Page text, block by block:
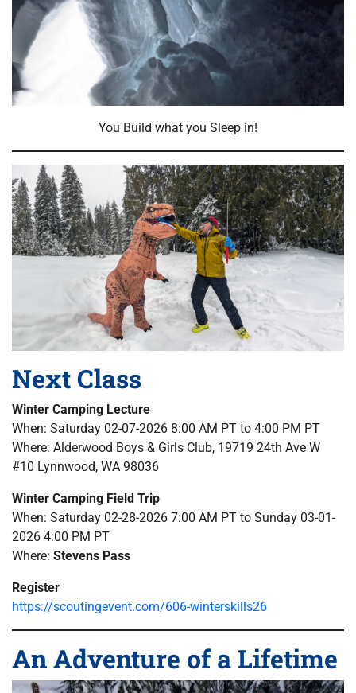
You Build what you Sleep in!
Next Class
Winter Camping Lecture
When: Saturday 02-07-2026 8:00 AM PT to 4:00 PM PT
Where: Alderwood Boys & Girls Club, 19719 24th Ave W
#10 Lynnwood, WA 98036
Winter Camping Field Trip
When: Saturday 02-28-2026 7:00 AM PT to Sunday 03-01-
2026 4:00 PM PT
Where: Stevens Pass
Register
https://scoutingevent.com/606-winterskills26
An Adventure of a Lifetime